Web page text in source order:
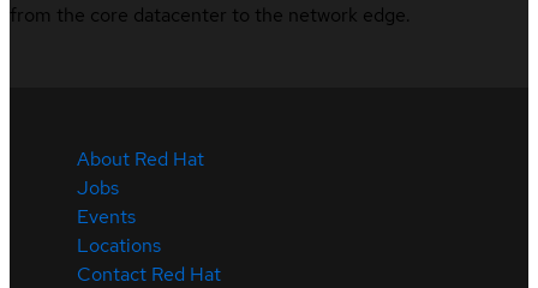
from the core datacenter to the network edge.
About Red Hat
Jobs
Events
Locations
Contact Red Hat